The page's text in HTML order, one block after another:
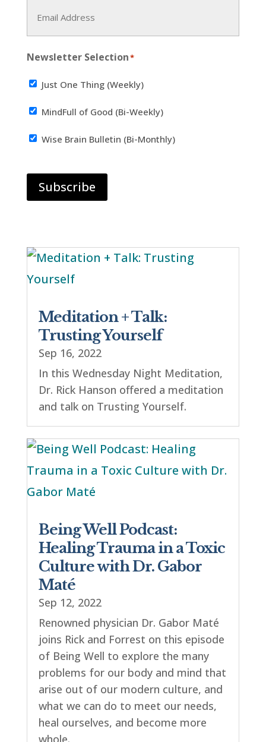
Address
Newsletter Selection*
Just One Thing (Weekly)
MindFull of Good (Bi-Weekly)
Wise Brain Bulletin (Bi-Monthly)
Subscribe
Meditation + Talk:
Trusting Yourself
Sep 16, 2022
In this Wednesday Night Meditation,
Dr. Rick Hanson offered a meditation
and talk on Trusting Yourself.
Being Well Podcast:
Healing Trauma in a Toxic
Culture with Dr. Gabor
Maté
Sep 12, 2022
Renowned physician Dr. Gabor Maté
joins Rick and Forrest on this episode
of Being Well to explore the many
problems for our body and mind that
arise out of our modern culture, and
what we can do to meet our needs,
heal ourselves, and become more
whole.